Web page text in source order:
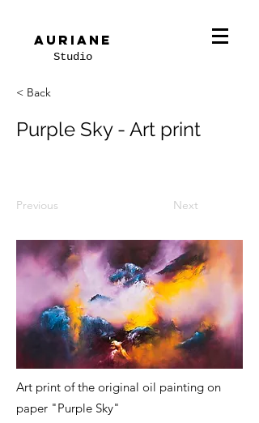
Auriane
Studio
< Back
Purple Sky - Art print
Previous Next
Art print of the original oil painting on
paper "Purple Sky"